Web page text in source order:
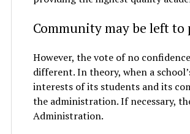
Community may be left to
However, the vote of no
different. In theory, when a
interests of its students and its
the administration. If necessary,
Administration.